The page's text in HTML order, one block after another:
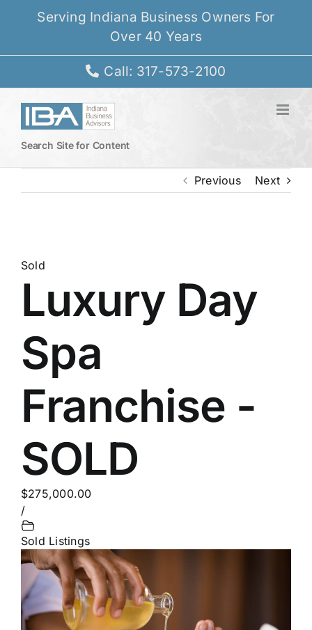
Serving Indiana Business Owners For
Over 40 Years
Call: 317-573-2100
Search Site for Content
Previous Next
Larger
Image
Sold
Luxury Day
Spa
Franchise -
SOLD
$275,000.00
/
Sold Listings